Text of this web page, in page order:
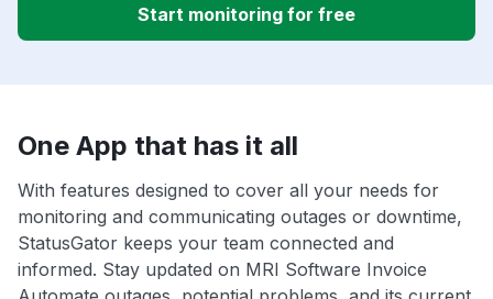
Start monitoring for free
One App that has it all
With features designed to cover all your needs for
monitoring and communicating outages or downtime,
StatusGator keeps your team connected and
informed. Stay updated on MRI Software Invoice